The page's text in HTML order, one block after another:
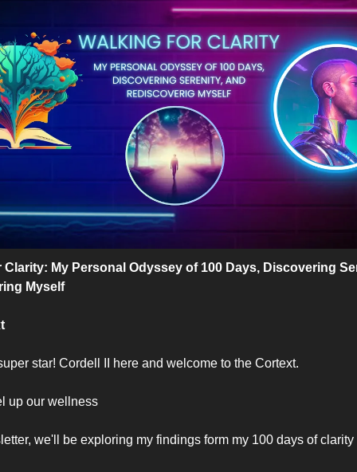
Clarity: My Personal Odyssey of 100 Days, Discovering
Myself
star! Cordell II here and welcome to the Cortext.
up our wellness
we'll be exploring my findings form my 100 days of